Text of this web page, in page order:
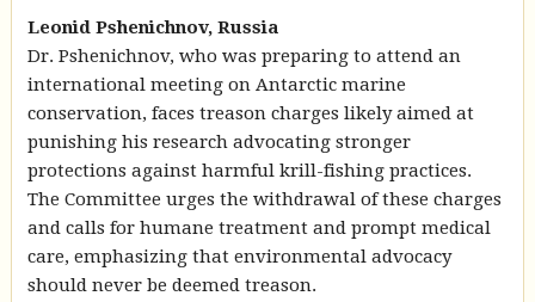
Leonid Pshenichnov, Russia
Dr. Pshenichnov, who was preparing to attend an
international meeting on Antarctic marine
conservation, faces treason charges likely aimed at
punishing his research advocating stronger
protections against harmful krill-fishing practices.
The Committee urges the withdrawal of these charges
and calls for humane treatment and prompt medical
care, emphasizing that environmental advocacy
should never be deemed treason.